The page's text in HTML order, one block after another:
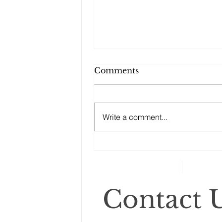
Comments
Write a comment...
Contact